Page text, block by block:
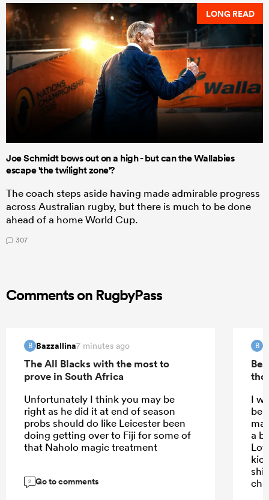
LONG READ
Joe Schmidt bows out on a high - but can the Wallabies
escape 'the twilight zone'?
The coach steps aside having made admirable progress
across Australian rugby, but there is much to be done
ahead of a home World Cup.
307
Comments on RugbyPass
B Bazzallina7 minutes ago
The All Blacks with the most to
prove in South Africa
Unfortunately I think you may be
right as he did it at end of season
probs should do like Leicester been
doing getting over to Fiji for some of
that Naholo magic treatment
2 Go to comments
B
I
a